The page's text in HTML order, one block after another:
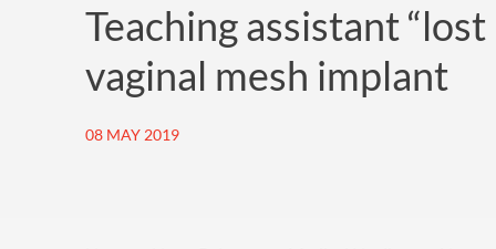
SERIOUS INJURY
MEDICAL NEGLIGENCE
Teaching assistant
vaginal mesh implant
08 MAY 2019